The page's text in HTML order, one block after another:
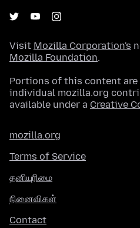
Visit Mozilla Corporation's
Mozilla Foundation.
Portions of this content
individual mozilla.org
available under a Creative
mozilla.org
Terms of Service
தனியுரிமை
நினைவிகள்
Contact